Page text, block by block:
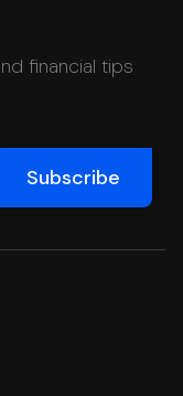
financial tips